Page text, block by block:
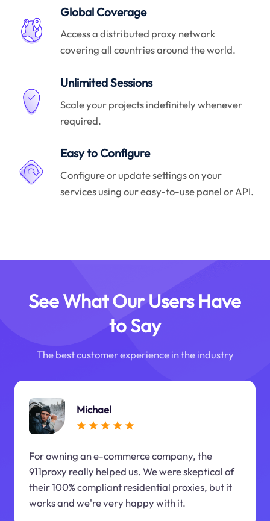
Global Coverage
Access a distributed proxy network
covering all countries around the world.
Unlimited Sessions
Scale your projects indefinitely whenever
required.
Easy to Configure
Configure or update settings on your
services using our easy-to-use panel or API.
See What Our Users Have
to Say
The best customer experience in the industry
Michael
For owning an e-commerce company, the
911proxy really helped us. We were skeptical of
their 100% compliant residential proxies, but it
works and we're very happy with it.